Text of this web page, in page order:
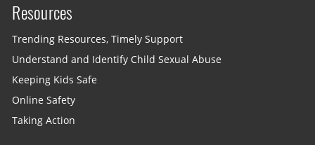
Resources
Trending Resources, Timely Support
Understand and Identify Child Sexual Abuse
Keeping Kids Safe
Online Safety
Taking Action